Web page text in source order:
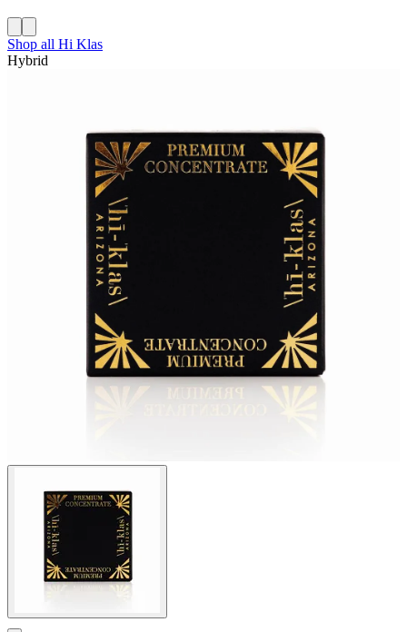
Shop all Hi Klas
Hybrid